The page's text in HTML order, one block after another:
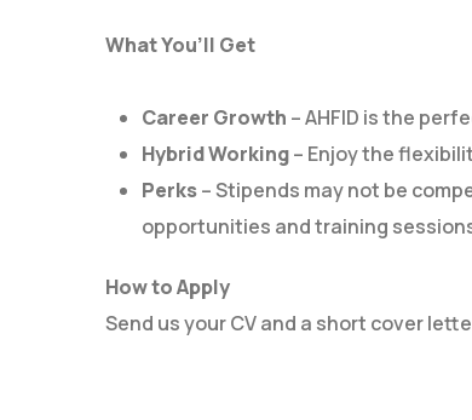
What You’ll Get
Career Growth – AHFID is the
Hybrid Working– Enjoy the
Perks– Stipends may not be
opportunities and training
How to Apply
Send us your CV and a short cover